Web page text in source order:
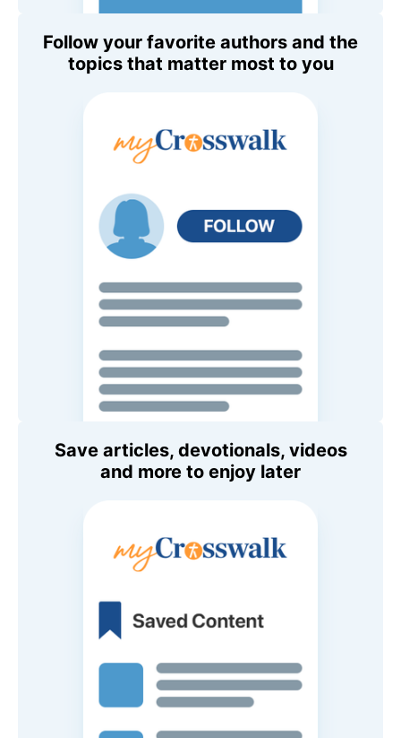
Follow your favorite authors and the
topics that matter most to you
Save articles, devotionals, videos
and more to enjoy later